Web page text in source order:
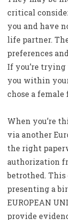
critical
you and have
life partner.
preferences
If you’re
you within
chose a
When you’re
via another
the right
authorization
betrothed.
presenting a
EUROPEAN
provide